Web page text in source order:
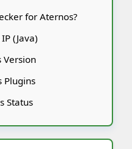
for Aternos?
(Java)
Version
Plugins
Status